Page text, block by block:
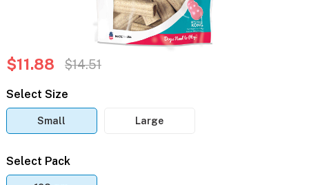
$11.88 $14.51
Select Size
Small Large
Select Pack